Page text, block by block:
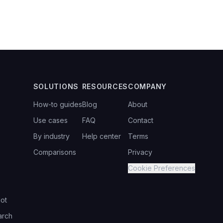
SOLUTIONS
How-to guides
Use cases
By industry
Comparisons
RESOURCES
Blog
FAQ
Help center
COMPANY
About
Contact
Terms
Privacy
Cookie Preferences